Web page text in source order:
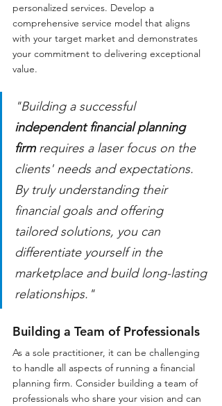
personalized services. Develop a
comprehensive service model that aligns
with your target market and demonstrates
your commitment to delivering exceptional
value.
"Building a successful
independent financial planning
firm requires a laser focus on the
clients' needs and expectations.
By truly understanding their
financial goals and offering
tailored solutions, you can
differentiate yourself in the
marketplace and build long-lasting
relationships."
Building a Team of Professionals
As a sole practitioner, it can be challenging
to handle all aspects of running a financial
planning firm. Consider building a team of
professionals who share your vision and can